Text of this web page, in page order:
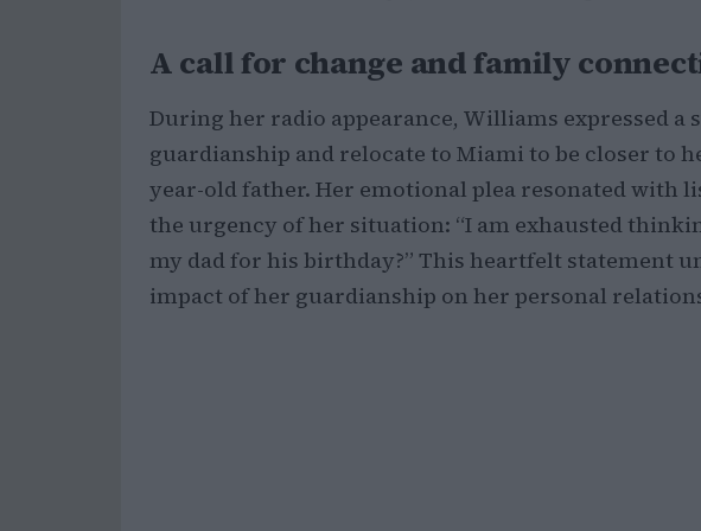
A call for change and family
During her radio appearance, Williams expressed a
guardianship and relocate to Miami to be closer to
year-old father. Her emotional plea resonated with
the urgency of her situation: “I am exhausted
my dad for his birthday?” This heartfelt statement
impact of her guardianship on her personal